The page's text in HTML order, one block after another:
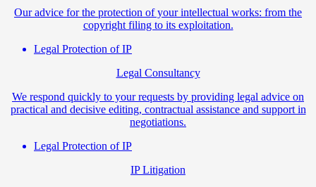
Our advice for the protection of your intellectual works: from the
copyright filing to its exploitation.
Legal Protection of IP
Legal Consultancy
We respond quickly to your requests by providing legal advice on
practical and decisive editing, contractual assistance and support in
negotiations.
Legal Protection of IP
IP Litigation